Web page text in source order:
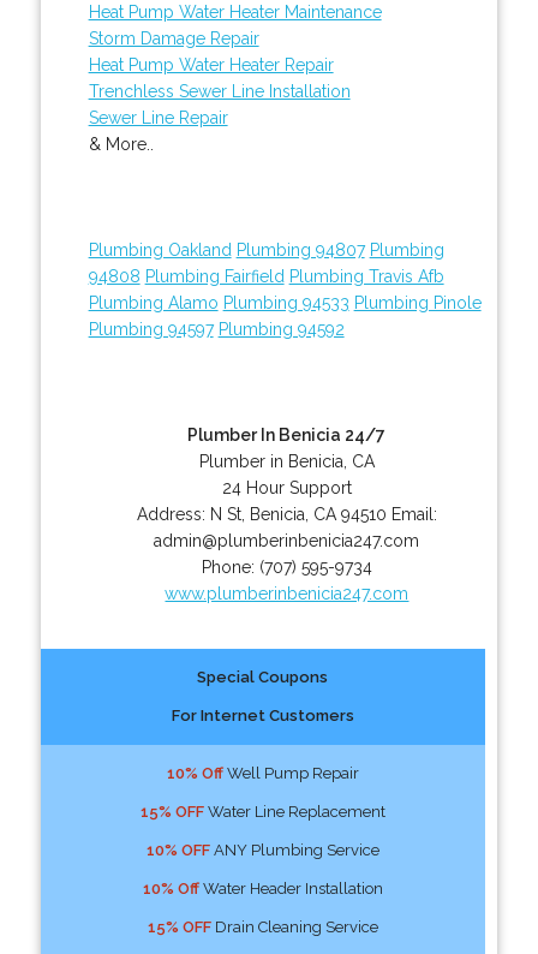
Heat Pump Water Heater Maintenance
Storm Damage Repair
Heat Pump Water Heater Repair
Trenchless Sewer Line Installation
Sewer Line Repair
& More..
Plumbing Oakland Plumbing 94807 Plumbing
94808 Plumbing Fairfield Plumbing Travis Afb
Plumbing Alamo Plumbing 94533 Plumbing Pinole
Plumbing 94597 Plumbing 94592
Plumber In Benicia 24/7
Plumber in Benicia, CA
24 Hour Support
Address: N St, Benicia CA 94510 Email:
admin@plumberinbenicia247.com
Phone: (707) 595-9734
www.plumberinbenicia247.com
Special Coupons
For Internet Customers
10% OffWell Pump Repair
15% OFFWater Line Replacement
10% OFFANY Plumbing Service
10% OffWater Header Installation
15% OFFDrain Cleaning Service